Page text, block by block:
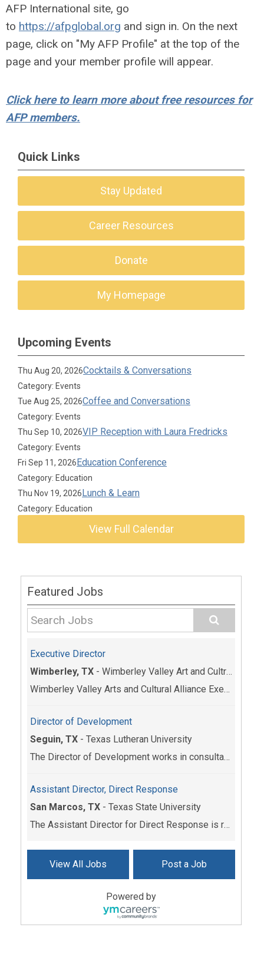
AFP International site, go
to https://afpglobal.org and sign in. On the next
page, click on "My AFP Profile" at the top of the
page and your member profile will appear.
Click here to learn more about free resources for
AFP members.
Quick Links
Stay Updated
Career Resources
Donate
My Homepage
Upcoming Events
Thu Aug 20, 2026Cocktails & Conversations
Category: Events
Tue Aug 25, 2026Coffee and Conversations
Category: Events
Thu Sep 10, 2026VIP Reception with Laura Fredricks
Category: Events
Fri Sep 11, 2026Education Conference
Category: Education
Thu Nov 19, 2026Lunch & Learn
Category: Education
View Full Calendar
Featured Jobs
Executive Director
Wimberley, TX - Wimberley Valley Art and Cultrual Alliance
Wimberley Valley Arts and Cultural Alliance Execut...
Director of Development
Seguin, TX - Texas Lutheran University
The Director of Development works in consultation ...
Assistant Director, Direct Response
San Marcos, TX - Texas State University
The Assistant Director for Direct Response is resp...
View All Jobs Post a Job
Powered by